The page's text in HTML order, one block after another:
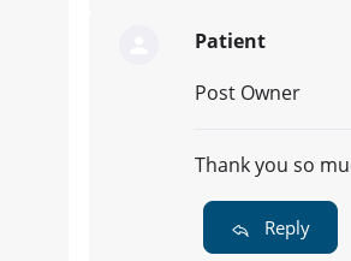
Patient
Post Owner
Thank you so
Reply